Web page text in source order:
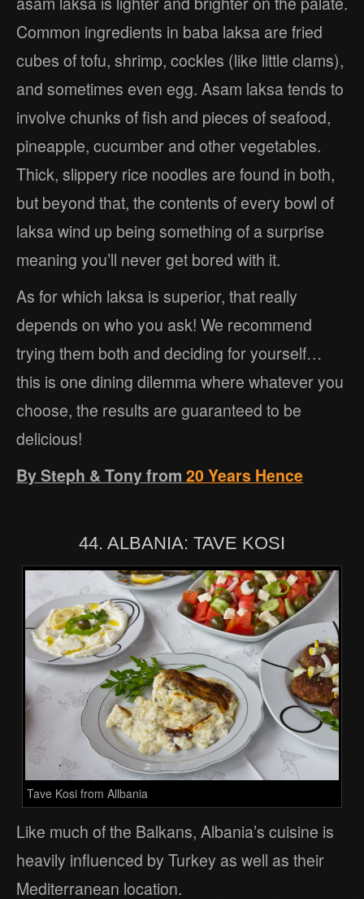
Common ingredients in baba laksa are fried
cubes of tofu, shrimp, cockles (like little clams),
and sometimes even egg. Asam laksa tends to
involve chunks of fish and pieces of seafood,
pineapple, cucumber and other vegetables.
Thick, slippery rice noodles are found in both,
but beyond that, the contents of every bowl of
laksa wind up being something of a surprise
meaning you’ll never get bored with it.
As for which laksa is superior, that really
depends on who you ask! We recommend
trying them both and deciding for yourself…
this is one dining dilemma where whatever you
choose, the results are guaranteed to be
delicious!
By Steph & Tony from 20 Years Hence
44. ALBANIA: TAVE KOSI
Tave Kosi from Allbania
Like much of the Balkans, Albania’s cuisine is
heavily influenced by Turkey as well as their
Mediterranean location.